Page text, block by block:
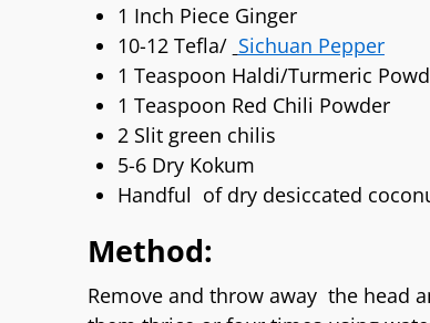
1 Inch Piece Ginger
10-12 Tefla/ Sichuan Pepper
1 Teaspoon Haldi/Turmeric
1 Teaspoon Red Chili Powder
2 Slit green chilis
5-6 Dry Kokum
Handful of dry desiccated
Method:
Remove and throw away the head